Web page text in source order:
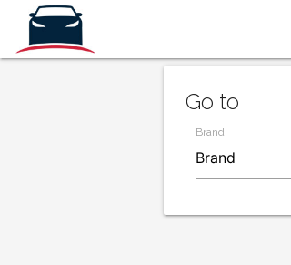
Go to
Brand